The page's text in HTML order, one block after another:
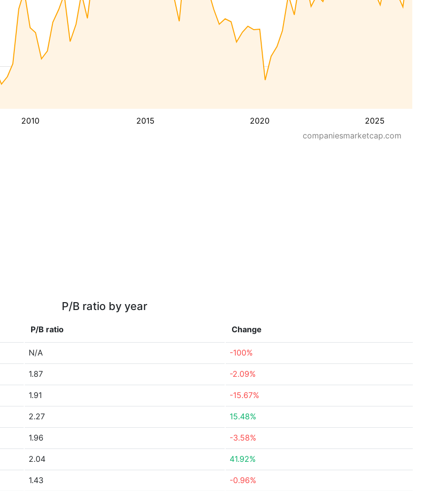
2010 2015 2020 2025
companiesmarketcap.com
P/B ratio by year
P/B ratio Change
N/A -100%
1.87 -2.09%
1.91 -15.67%
2.27 15.48%
1.96 -3.58%
2.04 41.92%
1.43 -0.96%